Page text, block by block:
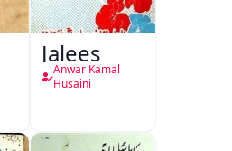
Jalees
Anwar Kamal
Husaini